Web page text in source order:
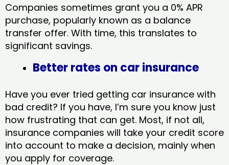
Companies sometimes grant you a 0% APR
purchase, popularly known as a balance
transfer offer. With time, this translates to
significant savings.
Better rates on car insurance
Have you ever tried getting car insurance with
bad credit? If you have, I’m sure you know just
how frustrating that can get. Most, if not all,
insurance companies will take your credit score
into account to make a decision, mainly when
you apply for coverage.